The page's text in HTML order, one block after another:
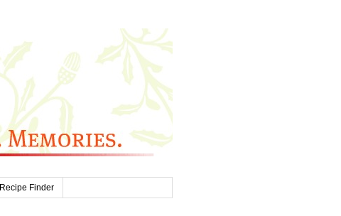
Recipe Finder